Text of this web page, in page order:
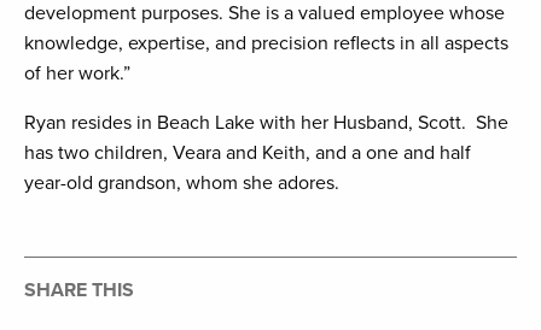
development purposes. She is a valued employee whose
knowledge, expertise, and precision reflects in all aspects
of her work.”
Ryan resides in Beach Lake with her Husband, Scott. She
has two children, Veara and Keith, and a one and half
year-old grandson, whom she adores.
SHARE THIS